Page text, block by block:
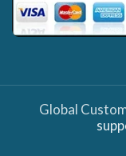
Global